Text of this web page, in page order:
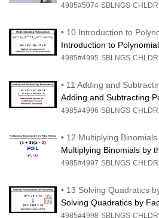
4985#5074 SBLNGS
• 10 Introduction to
Introduction to
4985#4995 SBLNGS
• 11 Adding and
Adding and Subtracting
4985#4996 SBLNGS
• 12 Multiplying
Multiplying Binomials by
4985#4997 SBLNGS
• 13 Solving Quadratics
Solving Quadratics by
4985#4998 SBLNGS